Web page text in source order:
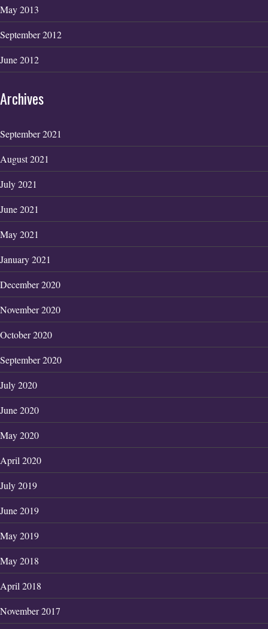
May 2013
September 2012
June 2012
Archives
September 2021
August 2021
July 2021
June 2021
May 2021
January 2021
December 2020
November 2020
October 2020
September 2020
July 2020
June 2020
May 2020
April 2020
July 2019
June 2019
May 2019
May 2018
April 2018
November 2017